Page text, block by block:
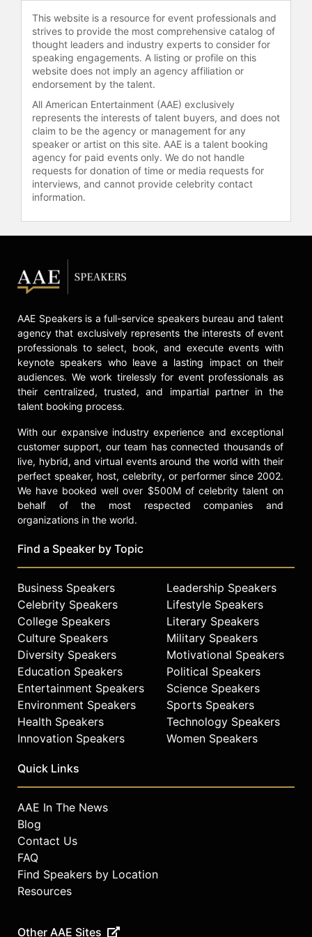
school districts. She also teaches in
executive development programs at
Harvard University and Notre Dame
and presents her work
internationally.
Lahey has received awards for her
research, developmental
diagnostics, and writing on adult
development, including Boston
University's Gislason Prize for
contributions to organizational
leadership and the Vision of
Institute of Coaching. Alongside
Kegan, she received the Gislason
recipients such as Warren Bennis,
Lahey has participated in the World
Economic Forum's Davos
Conference and her work has
appeared in The Atlantic, MSNBC
News, Harvard Business Review,
The New York Times Sunday
Business Section, Oprah Magazine,
education, women's development,
diversity and inclusion, and care for
the aged is recognized in the
healthcare, nonprofit, and education
sectors.
Contact a speaker booking agent
other top speakers and celebrities.
This website is a resource for event professionals and
strives to provide the most comprehensive catalog of
thought leaders and industry experts to consider for
speaking engagements. A listing or profile on this
website does not imply an agency affiliation or
endorsement by the talent.
All American Entertainment (AAE) exclusively
represents the interests of talent buyers, and does not
claim to be the agency or management for any
speaker or artist on this site. AAE is a talent booking
agency for paid events only. We do not handle
requests for donation of time or media requests for
interviews, and cannot provide celebrity contact
information.
AAE Speakers is a full-service speakers bureau and talent
agency that exclusively represents the interests of event
professionals to select, book, and execute events with
keynote speakers who leave a lasting impact on their
audiences. We work tirelessly for event professionals as
their centralized, trusted, and impartial partner in the
talent booking process.
With our expansive industry experience and exceptional
customer support, our team has connected thousands of
live, hybrid, and virtual events around the world with their
perfect speaker, host, celebrity, or performer since 2002.
We have booked well over $500M of celebrity talent on
behalf of the most respected companies and
organizations in the world.
Find a Speaker by Topic
Business Speakers
Celebrity Speakers
College Speakers
Culture Speakers
Diversity Speakers
Education Speakers
Entertainment Speakers
Environment Speakers
Health Speakers
Innovation Speakers
Leadership Speakers
Lifestyle Speakers
Literary Speakers
Military Speakers
Motivational Speakers
Political Speakers
Science Speakers
Sports Speakers
Technology Speakers
Women Speakers
Quick Links
AAE In The News
Blog
Contact Us
FAQ
Find Speakers by Location
Resources
Other AAE Sites